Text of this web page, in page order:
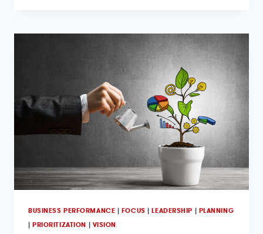
BUSINESS PERFORMANCE | FOCUS |LEADERSHIP | PLANNING
|PRIORITIZATION | VISION